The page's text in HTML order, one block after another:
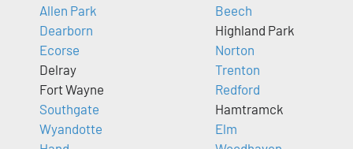
Allen Park
Dearborn
Ecorse
Delray
Fort Wayne
Southgate
Wyandotte
Beech
Highland Park
Norton
Trenton
Redford
Hamtramck
Elm